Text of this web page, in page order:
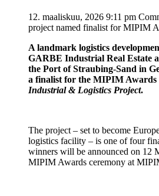
12. maaliskuu, 2026 9:11 pm
project named finalist for MIPIM
A landmark logistics
GARBE Industrial Real Estate
the Port of Straubing-Sand in
a finalist for the MIPIM Awards
Industrial & Logistics Project.
The project – set to become
logistics facility – is one of four
winners will be announced on 12
MIPIM Awards ceremony at